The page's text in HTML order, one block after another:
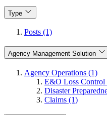
Type
Posts (1)
Agency Management Solution
Agency Operations (1)
E&O Loss Control
Disaster
Claims (1)